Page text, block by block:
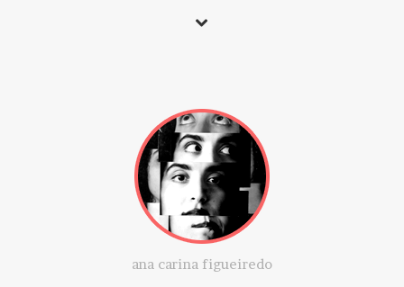
ana carina figueiredo